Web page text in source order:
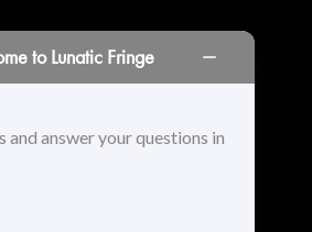
PRINT PORTAL
to Lunatic Fringe
and answer your questions in